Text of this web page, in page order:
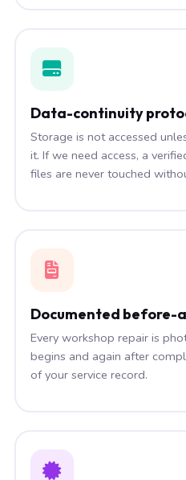
Data-continuity
Storage is not accessed
it. If we need access, a
files are never touched
Documented
Every workshop repair is
begins and again after
of your service record.